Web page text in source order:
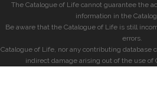
The Catalogue of Life cannot guarantee the
information in the
Be aware that the Catalogue of Life is still
errors.
Catalogue of Life, nor any contributing database
indirect damage arising out of the use of